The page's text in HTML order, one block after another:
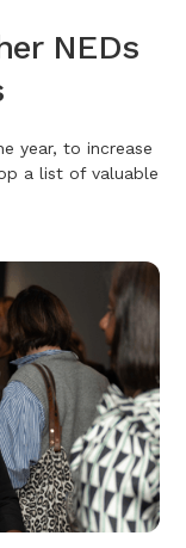
NEDs
year, to increase
a list of valuable